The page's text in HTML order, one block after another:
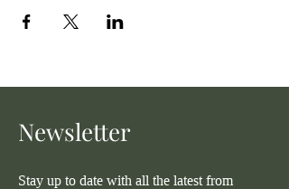
Newsletter
Stay up to date with all the latest from